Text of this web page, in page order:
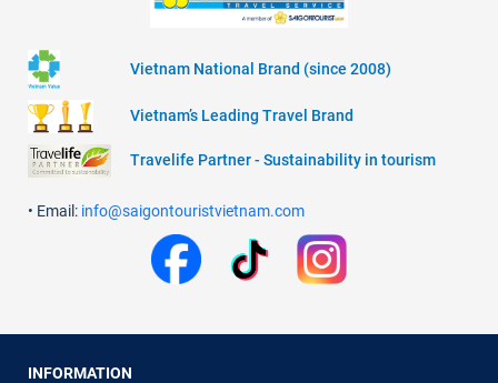
Vietnam National Brand (since 2008)
Vietnam’s Leading Travel Brand
Travelife Partner - Sustainability in tourism
• Email: info@saigontouristvietnam.com
INFORMATION